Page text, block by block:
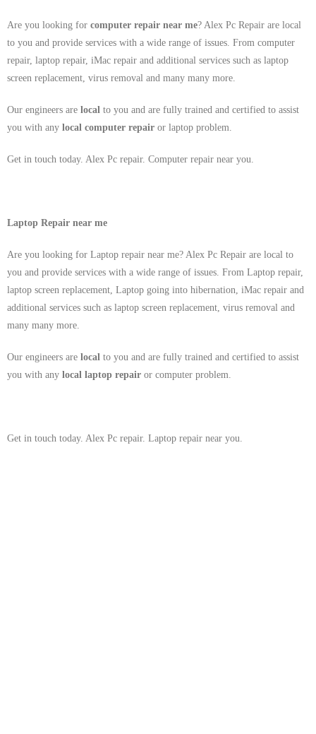
Are you looking for computer repair near me? Alex Pc Repair are local
to you and provide services with a wide range of issues. From computer
repair, laptop repair, iMac repair and additional services such as laptop
screen replacement, virus removal and many many more.
Our engineers are local to you and are fully trained and certified to assist
you with any local computer repair or laptop problem.
Get in touch today. Alex Pc repair. Computer repair near you.
Laptop Repair near me
Are you looking for Laptop repair near me? Alex Pc Repair are local to
you and provide services with a wide range of issues. From Laptop repair,
laptop screen replacement, Laptop going into hibernation, iMac repair and
additional services such as laptop screen replacement, virus removal and
many many more.
Our engineers are local to you and are fully trained and certified to assist
you with any local laptop repair or computer problem.
Get in touch today. Alex Pc repair. Laptop repair near you.